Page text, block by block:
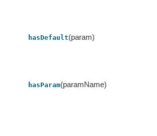
hasDefault(param)
hasParam(paramName)